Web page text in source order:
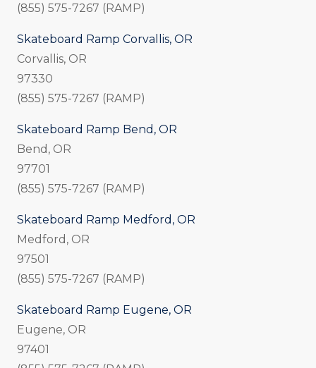
(855) 575-7267 (RAMP)
Skateboard Ramp Corvallis, OR
Corvallis, OR
97330
(855) 575-7267 (RAMP)
Skateboard Ramp Bend, OR
Bend, OR
97701
(855) 575-7267 (RAMP)
Skateboard Ramp Medford, OR
Medford, OR
97501
(855) 575-7267 (RAMP)
Skateboard Ramp Eugene, OR
Eugene, OR
97401